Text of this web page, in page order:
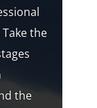
the
the